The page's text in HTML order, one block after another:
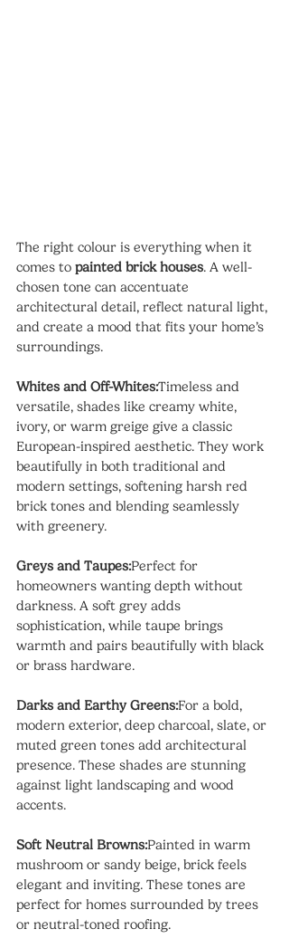
The right colour is everything when it
comes to painted brick houses. A well-
chosen tone can accentuate
architectural detail, reflect natural light,
and create a mood that fits your home’s
surroundings.
Whites and Off-Whites:Timeless and
versatile, shades like creamy white,
ivory, or warm greige give a classic
European-inspired aesthetic. They work
beautifully in both traditional and
modern settings, softening harsh red
brick tones and blending seamlessly
with greenery.
Greys and Taupes:Perfect for
homeowners wanting depth without
darkness. A soft grey adds
sophistication, while taupe brings
warmth and pairs beautifully with black
or brass hardware.
Darks and Earthy Greens:For a bold,
modern exterior, deep charcoal, slate, or
muted green tones add architectural
presence. These shades are stunning
against light landscaping and wood
accents.
Soft Neutral Browns:Painted in warm
mushroom or sandy beige, brick feels
elegant and inviting. These tones are
perfect for homes surrounded by trees
or neutral-toned roofing.